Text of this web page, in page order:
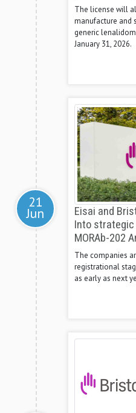
The license will
manufacture and
generic
January 31, 2026.
21
Jun
Eisai and
Into strategic
MORAb-202
The companies
registrational
as early as next